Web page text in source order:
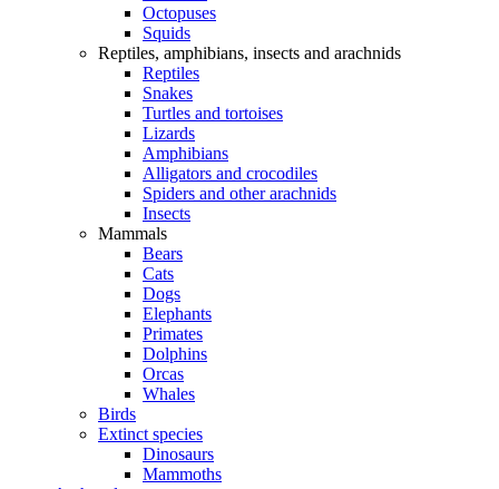
Octopuses
Squids
Reptiles, amphibians, insects and arachnids
Reptiles
Snakes
Turtles and tortoises
Lizards
Amphibians
Alligators and crocodiles
Spiders and other arachnids
Insects
Mammals
Bears
Cats
Dogs
Elephants
Primates
Dolphins
Orcas
Whales
Birds
Extinct species
Dinosaurs
Mammoths